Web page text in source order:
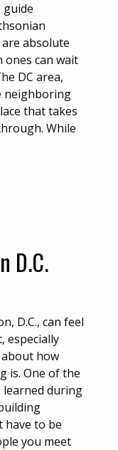
guide
absolute
ones can wait
DC area,
neighboring
that takes
While
D.C.
D.C., can feel
especially
how
is. One of the
learned during
have to be
you meet